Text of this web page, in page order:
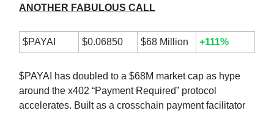
ANOTHER FABULOUS CALL
$PAYAI $0.06850 $68 Million +111%
$PAYAI has doubled to a $68M market cap as hype
around the x402 “Payment Required” protocol
accelerates. Built as a crosschain payment facilitator